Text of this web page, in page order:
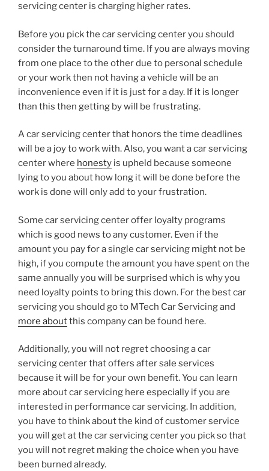
servicing center is charging higher rates.
Before you pick the car servicing center you should
consider the turnaround time. If you are always moving
from one place to the other due to personal schedule
or your work then not having a vehicle will be an
inconvenience even if it is just for a day. If it is longer
than this then getting by will be frustrating.
A car servicing center that honors the time deadlines
will be a joy to work with. Also, you want a car servicing
center where honesty is upheld because someone
lying to you about how long it will be done before the
work is done will only add to your frustration.
Some car servicing center offer loyalty programs
which is good news to any customer. Even if the
amount you pay for a single car servicing might not be
high, if you compute the amount you have spent on the
same annually you will be surprised which is why you
need loyalty points to bring this down. For the best car
servicing you should go to MTech Car Servicing and
more aboutthis company can be found here.
Additionally, you will not regret choosing a car
servicing center that offers after sale services
because it will be for your own benefit. You can learn
more about car servicing here especially if you are
interested in performance car servicing. In addition,
you have to think about the kind of customer service
you will get at the car servicing center you pick so that
you will not regret making the choice when you have
been burned already.